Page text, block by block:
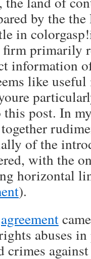
by the
in
firm primarily
information
like
post. In
of the
with the
horizontal
).
agreement
abuses
crimes